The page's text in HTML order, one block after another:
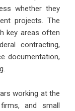
whether they
projects. The
key areas often
contracting,
documentation,
working at the
and small